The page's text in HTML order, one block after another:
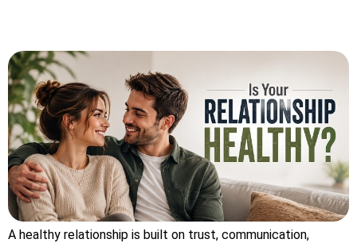
A healthy relationship is built on trust, communication,